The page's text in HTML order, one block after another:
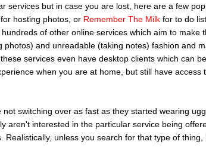
services but in case you are lost, here are a few
for hosting photos, or Remember The Milk for to do
of other online services which aim to make
photos) and unreadable (taking notes) fashion and
services even have desktop clients which can
when you are at home, but still have access
not switching over as fast as they started wearing
aren't interested in the particular service being
Realistically, unless you search for that type of